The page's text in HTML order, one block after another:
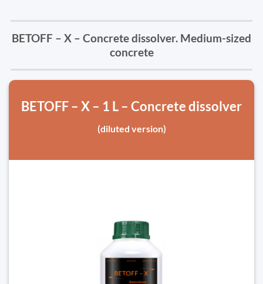
BETOFF – X – Concrete dissolver. Medium-sized
concrete
BETOFF – X – 1 L – Concrete dissolver
(diluted version)